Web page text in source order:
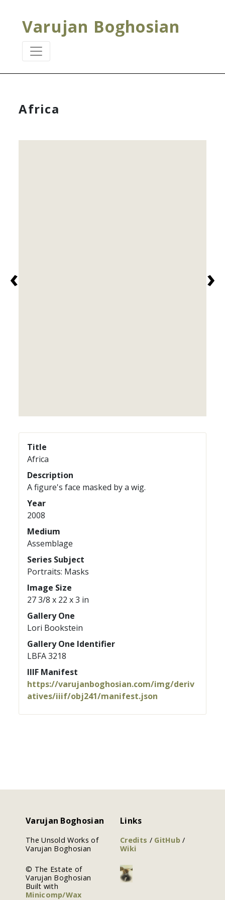
Varujan Boghosian
Africa
‹ ›
Title
Africa
Description
A figure's face masked by a wig.
Year
2008
Medium
Assemblage
Series Subject
Portraits: Masks
Image Size
27 3/8 x 22 x 3 in
Gallery One
Lori Bookstein
Gallery One Identifier
LBFA 3218
IIIF Manifest
https://varujanboghosian.com/img/deriv
atives/iiif/obj241/manifest.json
Varujan Boghosian
The Unsold Works of
Varujan Boghosian
© The Estate of
Varujan Boghosian
Built with
Minicomp/Wax
Links
Credits / GitHub/
Wiki